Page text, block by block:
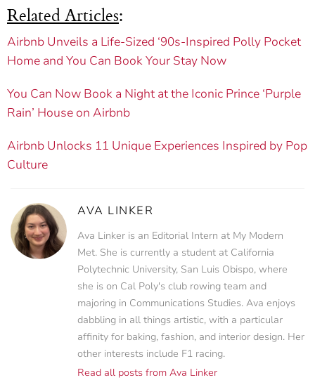
Related Articles:
Airbnb Unveils a Life-Sized ‘90s-Inspired Polly Pocket
Home and You Can Book Your Stay Now
You Can Now Book a Night at the Iconic Prince ‘Purple
Rain’ House on Airbnb
Airbnb Unlocks 11 Unique Experiences Inspired by Pop
Culture
AVA LINKER
Ava Linker is an Editorial Intern at My Modern
Met. She is currently a student at California
Polytechnic University, San Luis Obispo, where
she is on Cal Poly's club rowing team and
majoring in Communications Studies. Ava enjoys
dabbling in all things artistic, with a particular
affinity for baking, fashion, and interior design. Her
other interests include F1 racing.
Read all posts from Ava Linker